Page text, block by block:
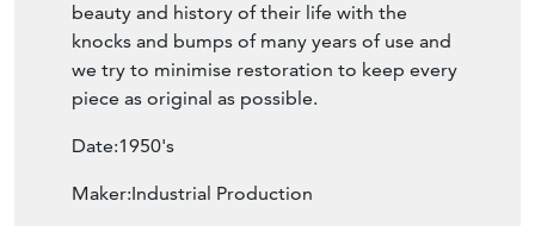
beauty and history of their life with the
knocks and bumps of many years of use and
we try to minimise restoration to keep every
piece as original as possible.
Date:1950's
Maker:Industrial Production